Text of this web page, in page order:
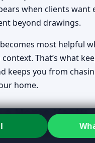
when clients want
beyond drawings.
becomes most helpful
That’s what
keeps you from
home.
a Home Vastu
in Seashore